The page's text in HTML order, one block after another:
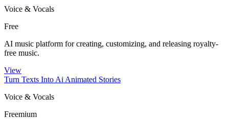
Voice & Vocals
Free
AI music platform for creating, customizing, and releasing royalty-
free music.
View
Turn Texts Into Ai Animated Stories
Voice & Vocals
Freemium